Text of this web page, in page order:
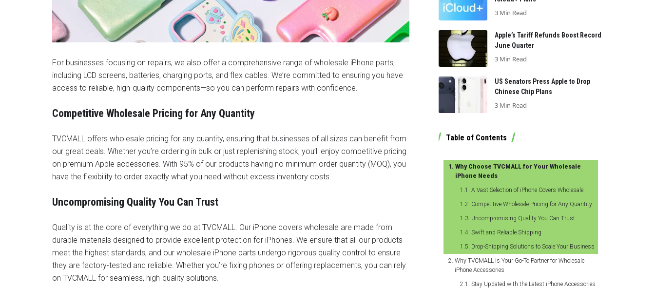
For businesses focusing on repairs, we also offer a comprehensive range of wholesale iPhone parts,
including LCD screens, batteries, charging ports, and flex cables. We’re committed to ensuring you have
access to reliable, high-quality components—so you can perform repairs with confidence.
Competitive Wholesale Pricing for Any Quantity
TVCMALL offers wholesale pricing for any quantity, ensuring that businesses of all sizes can benefit from
our great deals. Whether you’re ordering in bulk or just replenishing stock, you’ll enjoy competitive pricing
on premium Apple accessories. With 95% of our products having no minimum order quantity (MOQ), you
have the flexibility to order exactly what you need without excess inventory costs.
Uncompromising Quality You Can Trust
Quality is at the core of everything we do at TVCMALL. Our iPhone covers wholesale are made from
durable materials designed to provide excellent protection for iPhones. We ensure that all our products
meet the highest standards, and our wholesale iPhone parts undergo rigorous quality control to ensure
they are factory-tested and reliable. Whether you’re fixing phones or offering replacements, you can rely
on TVCMALL for seamless, high-quality solutions.
3 Min Read
Apple’s Tariff Refunds Boost Record
June Quarter
3 Min Read
US Senators Press Apple to Drop
Chinese Chip Plans
3 Min Read
Table of Contents
Why Choose TVCMALL for Your Wholesale
iPhone Needs
A Vast Selection of iPhone Covers Wholesale
Competitive Wholesale Pricing for Any Quantity
Uncompromising Quality You Can Trust
Swift and Reliable Shipping
Drop-Shipping Solutions to Scale Your Business
Why TVCMALL is Your Go-To Partner for Wholesale
iPhone Accessories
Stay Updated with the Latest iPhone Accessories